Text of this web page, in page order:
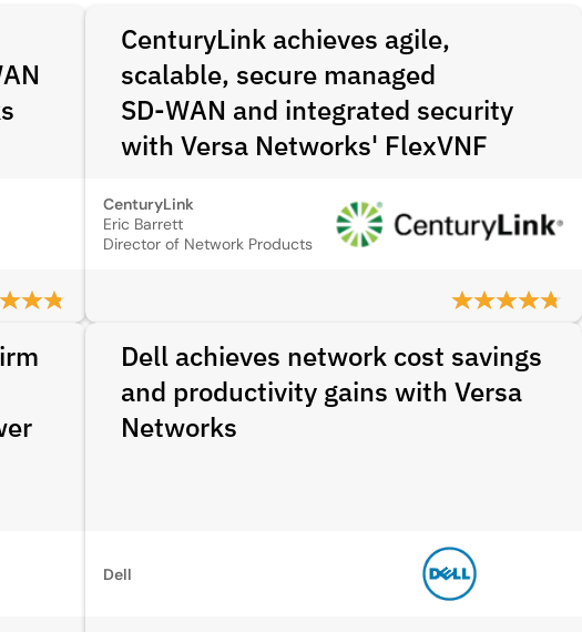
CenturyLink achieves agile,
scalable, secure managed
SD‑WAN and integrated security
with Versa Networks' FlexVNF
CenturyLink
Eric Barrett
Director of Network Products
Dell achieves network cost savings
and productivity gains with Versa
Networks
Dell